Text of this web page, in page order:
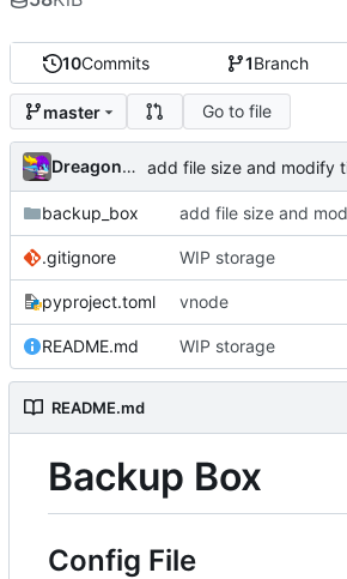
10Commits 1Branch
master Go to file
Dreagonmon
backup_box
.gitignore WIP storage
pyproject.toml vnode
README.md WIP storage
README.md
Backup Box
Config File